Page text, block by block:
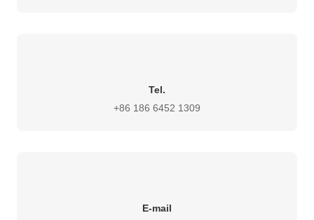
Tel.
+86 186 6452 1309
E-mail